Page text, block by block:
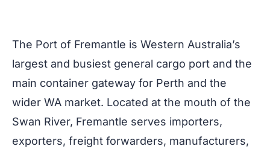
The Port of Fremantle is Western Australia’s
largest and busiest general cargo port and the
main container gateway for Perth and the
wider WA market. Located at the mouth of the
Swan River, Fremantle serves importers,
exporters, freight forwarders, manufacturers,